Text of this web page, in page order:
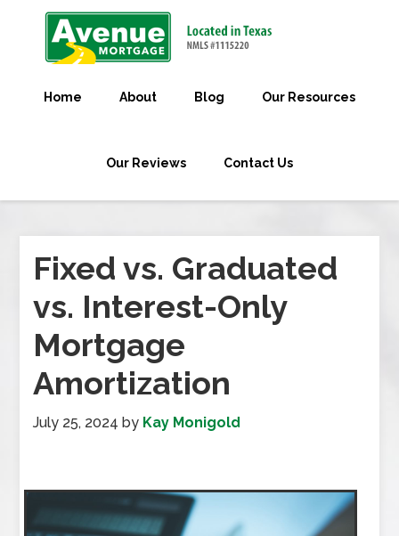
Home About Blog Our Resources
Our Reviews Contact Us
Fixed vs. Graduated
vs. Interest-Only
Mortgage
Amortization
July 25, 2024 by Kay Monigold